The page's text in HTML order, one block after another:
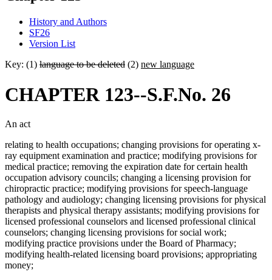
History and Authors
SF26
Version List
Key: (1) language to be deleted (2) new language
CHAPTER 123--S.F.No. 26
An act
relating to health occupations; changing provisions for operating x-
ray equipment examination and practice; modifying provisions for
medical practice; removing the expiration date for certain health
occupation advisory councils; changing a licensing provision for
chiropractic practice; modifying provisions for speech-language
pathology and audiology; changing licensing provisions for physical
therapists and physical therapy assistants; modifying provisions for
licensed professional counselors and licensed professional clinical
counselors; changing licensing provisions for social work;
modifying practice provisions under the Board of Pharmacy;
modifying health-related licensing board provisions; appropriating
money;